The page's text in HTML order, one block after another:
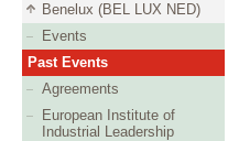
Benelux (BEL LUX NED)
Events
Past Events
Agreements
European Institute of
Industrial Leadership